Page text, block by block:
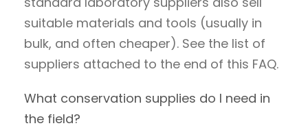
suitable materials and tools (usually in
bulk, and often cheaper). See the list of
suppliers attached to the end of this FAQ.
What conservation supplies do I need in
the field?